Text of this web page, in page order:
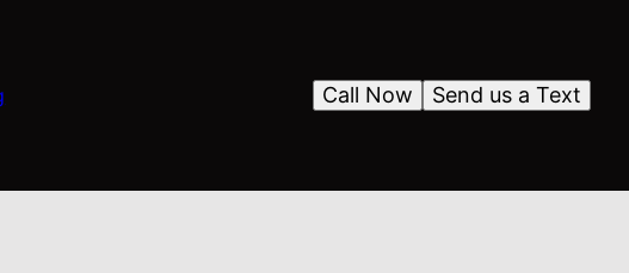
Send us a Text
Call Now